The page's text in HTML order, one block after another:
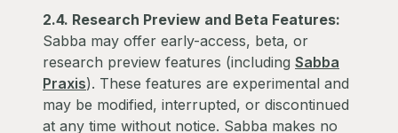
2.4. Research Preview and Beta Features:
Sabba may offer early-access, beta, or
research preview features (including Sabba
Praxis). These features are experimental and
may be modified, interrupted, or discontinued
at any time without notice. Sabba makes no